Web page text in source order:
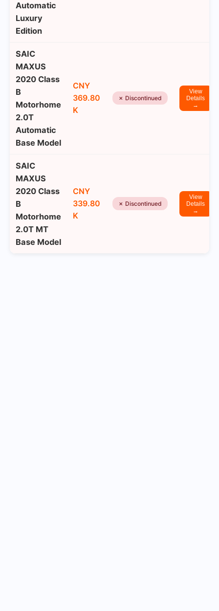
Automatic
Luxury
Edition
SAIC
MAXUS
2020 Class
B
Motorhome
2.0T
Automatic
Base Model
CNY
369.80
K
✗ Discontinued
View
Details
→
SAIC
MAXUS
2020 Class
B
Motorhome
2.0T MT
Base Model
CNY
339.80
K
✗ Discontinued
View
Details
→